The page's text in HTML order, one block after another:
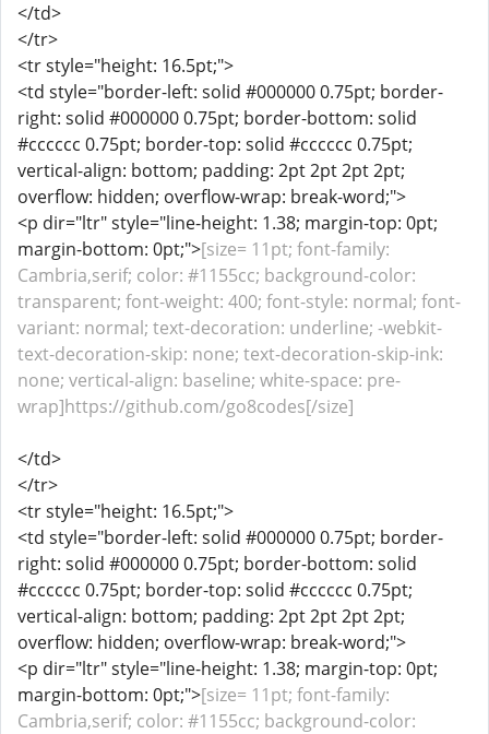
</td>
</tr>
<tr style="height: 16.5pt;">
<td style="border-left: solid #000000 0.75pt; border-
right: solid #000000 0.75pt; border-bottom: solid
#cccccc 0.75pt; border-top: solid #cccccc 0.75pt;
vertical-align: bottom; padding: 2pt 2pt 2pt 2pt;
overflow: hidden; overflow-wrap: break-word;">
<p dir="ltr" style="line-height: 1.38; margin-top: 0pt;
margin-bottom: 0pt;">[size= 11pt; font-family:
Cambria,serif; color: #1155cc; background-color:
transparent; font-weight: 400; font-style: normal; font-
variant: normal; text-decoration: underline; -webkit-
text-decoration-skip: none; text-decoration-skip-ink:
none; vertical-align: baseline; white-space: pre-
wrap]https://github.com/go8codes[/size]
</td>
</tr>
<tr style="height: 16.5pt;">
<td style="border-left: solid #000000 0.75pt; border-
right: solid #000000 0.75pt; border-bottom: solid
#cccccc 0.75pt; border-top: solid #cccccc 0.75pt;
vertical-align: bottom; padding: 2pt 2pt 2pt 2pt;
overflow: hidden; overflow-wrap: break-word;">
<p dir="ltr" style="line-height: 1.38; margin-top: 0pt;
margin-bottom: 0pt;">[size= 11pt; font-family:
Cambria,serif; color: #1155cc; background-color: